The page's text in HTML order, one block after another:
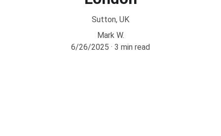
Sutton, UK
Mark W.
6/26/2025
3 min read